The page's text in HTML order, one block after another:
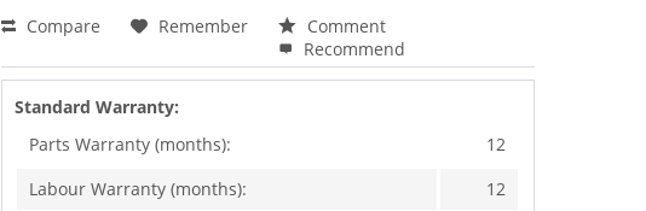
Compare
Remember
Comment
Recommend
Standard Warranty:
Parts Warranty (months):
12
Labour Warranty (months):
12